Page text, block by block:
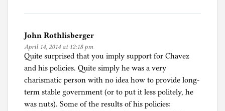
John Rothlisberger
April 14, 2014 at 12:18 pm
Quite surprised that you imply support for Chavez
and his policies. Quite simply he was a very
charismatic person with no idea how to provide long-
term stable government (or to put it less politely, he
was nuts). Some of the results of his policies: